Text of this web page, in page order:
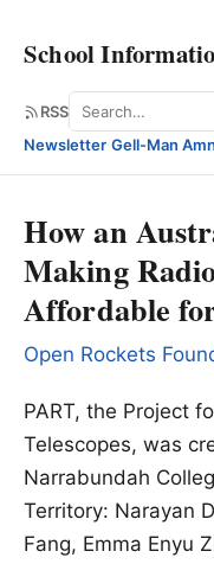
School
RSS Search
Newsletter·Gell-Man
How an
Making
Affordable
Open Rockets
PART, the Project
Telescopes, was
Narrabundah
Territory: Narayan
Fang, Emma Enyu